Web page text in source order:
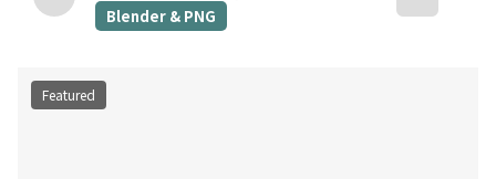
Blender & PNG
Featured